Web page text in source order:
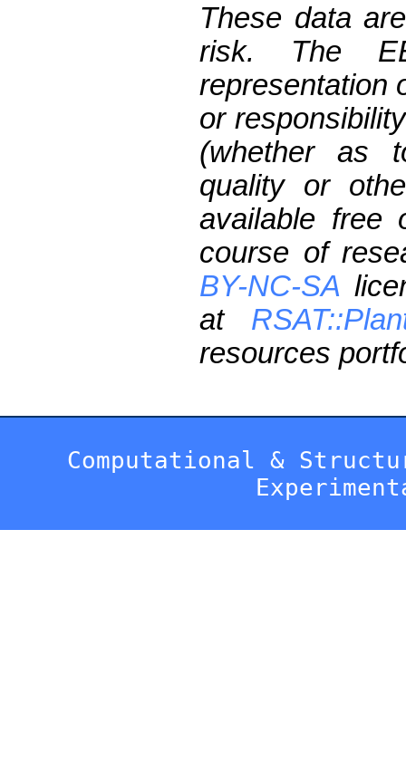
These data
risk. The
representation
or
(whether as
quality or
available free
course of
BY-NC-SA
at
resources
Computational &